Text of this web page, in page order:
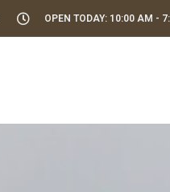
OPEN TODAY: 10:00 AM -